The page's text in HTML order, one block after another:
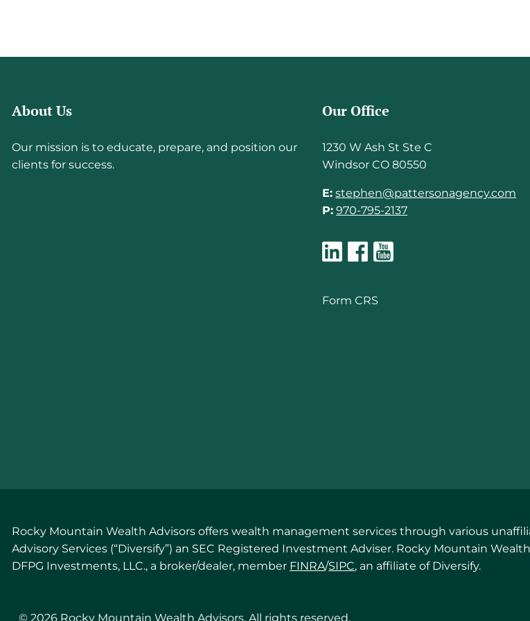
About Us
Our mission is to educate, prepare, and position our
clients for success.
Our Office
1230 W Ash St Ste C
Windsor CO 80550
E: stephen@pattersonagency.com
P: 970-795-2137
Form CRS
Rocky Mountain Wealth Advisors offers wealth management services through various
Advisory Services (“Diversify”) an SEC Registered Investment Adviser. Rocky Mountain
DFPG Investments, LLC., a broker/dealer, member FINRA/SIPC, an affiliate of Diversify.
© 2026 Rocky Mountain Wealth Advisors. All rights reserved.